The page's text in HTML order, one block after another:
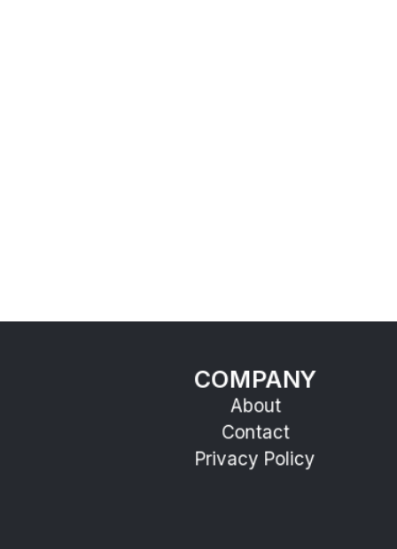
COMPANY
About
Contact
Privacy Policy